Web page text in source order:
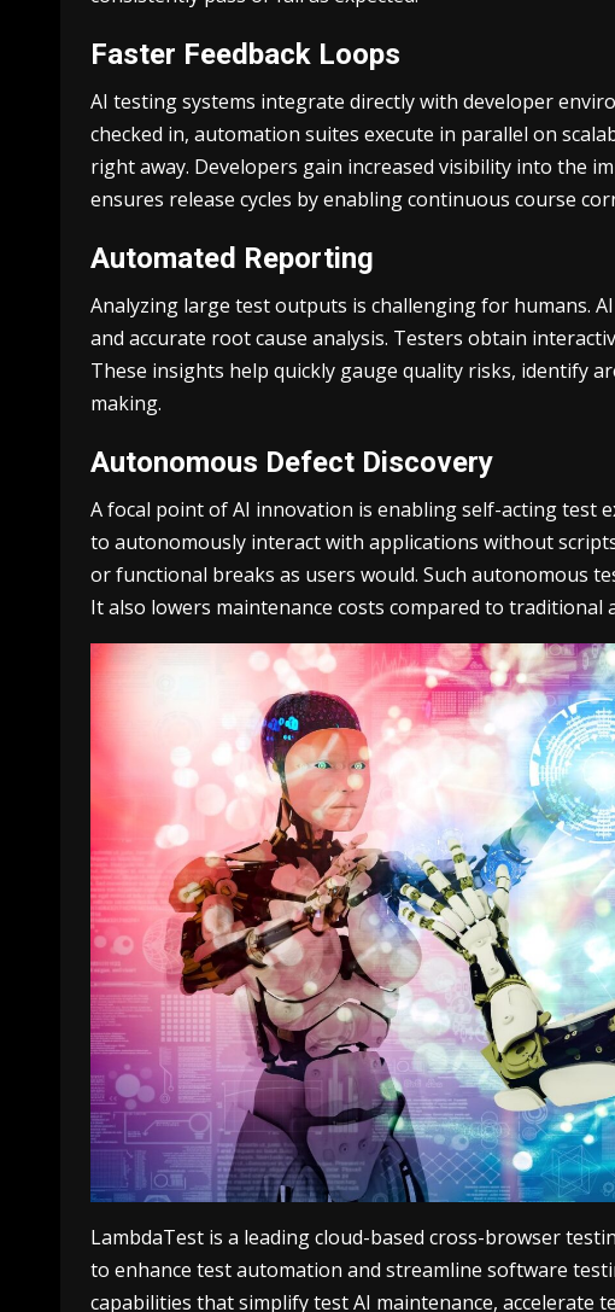
Faster Feedback Loops
AI testing systems integrate directly with developer
checked in, automation suites execute in parallel on
right away. Developers gain increased visibility into the
ensures release cycles by enabling continuous course
Automated Reporting
Analyzing large test outputs is challenging for humans.
and accurate root cause analysis. Testers obtain
These insights help quickly gauge quality risks, identify
making.
Autonomous Defect Discovery
A focal point of AI innovation is enabling self-acting test
to autonomously interact with applications without
or functional breaks as users would. Such autonomous
It also lowers maintenance costs compared to traditional
LambdaTest is а leading cloud-based cross-browser
to enhance test automation and streamline software
capabilities that simplifytest AI maintenance, accelerate